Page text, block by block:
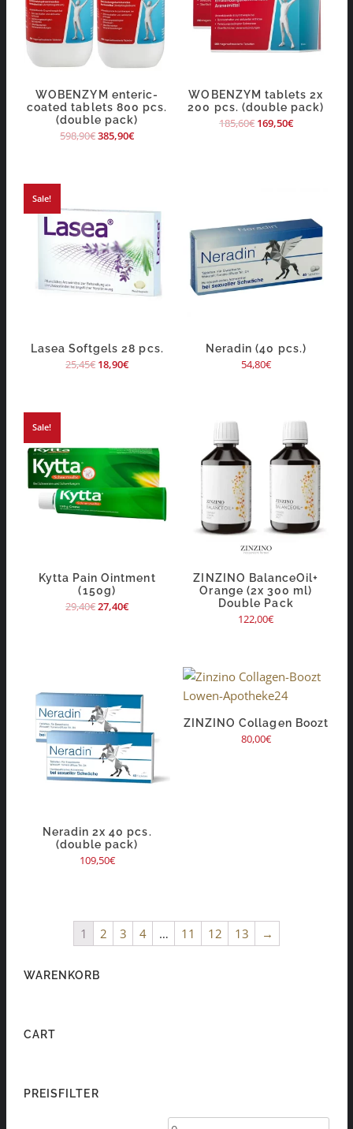
WOBENZYM enteric-
coated tablets 800 pcs.
(double pack)
598,90€385,90€
WOBENZYM tablets 2x
200 pcs. (double pack)
185,60€ 169,50€
Sale!
Lasea Softgels 28 pcs.
25,45€ 18,90€
Neradin (40 pcs.)
54,80€
Sale!
Kytta Pain Ointment
(150g)
29,40€27,40€
ZINZINO BalanceOil+
Orange (2x 300 ml)
Double Pack
122,00€
Neradin 2x 40 pcs.
(double pack)
109,50€
ZINZINO Collagen Boozt
80,00€
1 2 3 4 … 11 12 13 →
WARENKORB
CART
PREISFILTER